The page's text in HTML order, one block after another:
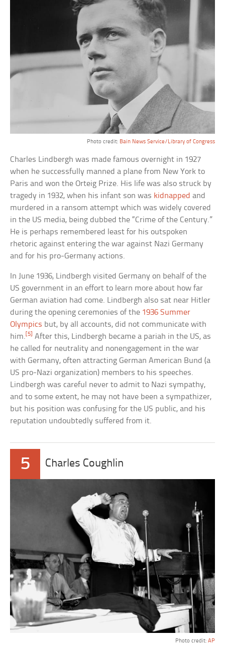
Photo credit: Bain News Service/Library of Congress
Charles Lindbergh was made famous overnight in 1927
when he successfully manned a plane from New York to
Paris and won the Orteig Prize. His life was also struck by
tragedy in 1932, when his infant son was kidnapped and
murdered in a ransom attempt which was widely covered
in the US media, being dubbed the “Crime of the Century.”
He is perhaps remembered least for his outspoken
rhetoric against entering the war against Nazi Germany
and for his pro-Germany actions.
In June 1936, Lindbergh visited Germany on behalf of the
US government in an effort to learn more about how far
German aviation had come. Lindbergh also sat near Hitler
during the opening ceremonies of the 1936 Summer
Olympics but, by all accounts, did not communicate with
him.[5] After this, Lindbergh became a pariah in the US, as
he called for neutrality and nonengagement in the war
with Germany, often attracting German American Bund (a
US pro-Nazi organization) members to his speeches.
Lindbergh was careful never to admit to Nazi sympathy,
and to some extent, he may not have been a sympathizer,
but his position was confusing for the US public, and his
reputation undoubtedly suffered from it.
5 Charles Coughlin
Photo credit: AP